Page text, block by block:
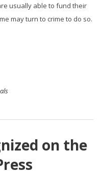
usually able to fund their
may turn to crime to do so.
on the